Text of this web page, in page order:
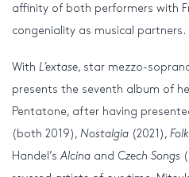
affinity of both performers with
congeniality as musical partners.
With L’extase, star mezzo-
presents the seventh album of
Pentatone, after having
(both 2019), Nostalgia (2021),
Handel’s Alcina and Czech Songs